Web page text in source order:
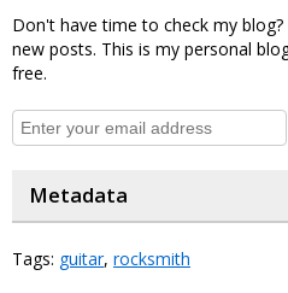
Don't have time to check my
new posts. This is my personal
free.
Metadata
Tags: guitar, rocksmith